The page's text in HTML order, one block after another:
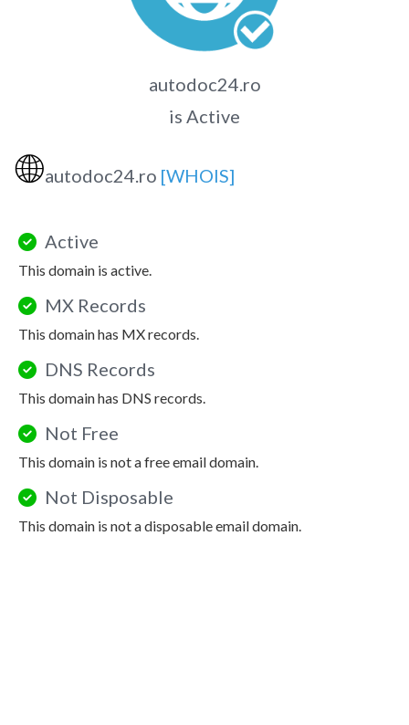
autodoc24.ro
is Active
🌐autodoc24.ro [WHOIS]
Active
This domain is active.
MX Records
This domain has MX records.
DNS Records
This domain has DNS records.
Not Free
This domain is not a free email domain.
Not Disposable
This domain is not a disposable email domain.